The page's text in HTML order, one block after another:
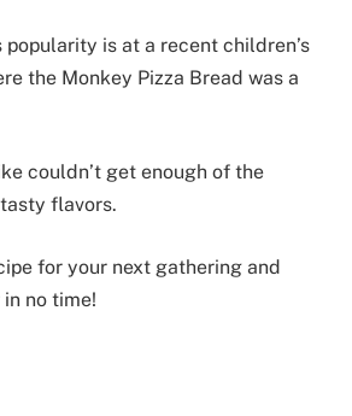
is at a recent children’s
the Monkey Pizza Bread was a
couldn’t get enough of the
flavors.
for your next gathering and
no time!